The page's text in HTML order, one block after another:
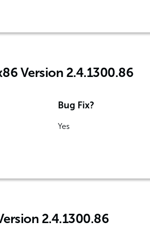
Version 2.4.1300.86
Bug Fix?
Yes
2.4.1300.86